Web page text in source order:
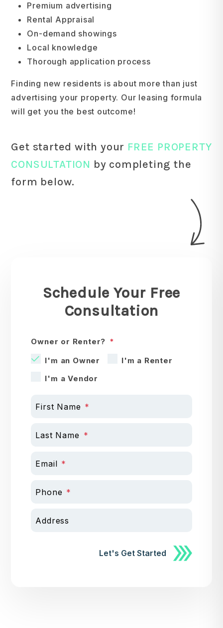
Premium advertising
Rental Appraisal
On-demand showings
Local knowledge
Thorough application process
Finding new residents is about more than just
advertising your property. Our leasing formula
will get you the best outcome!
Get started with your FREE PROPERTY
CONSULTATION by completing the
form
.
Schedule Your Free
Consultation
Owner or Renter?
I'm an Owner
I'm a Renter
I'm a Vendor
First Name
Last Name
Email
Phone
Address
Let's Get Started